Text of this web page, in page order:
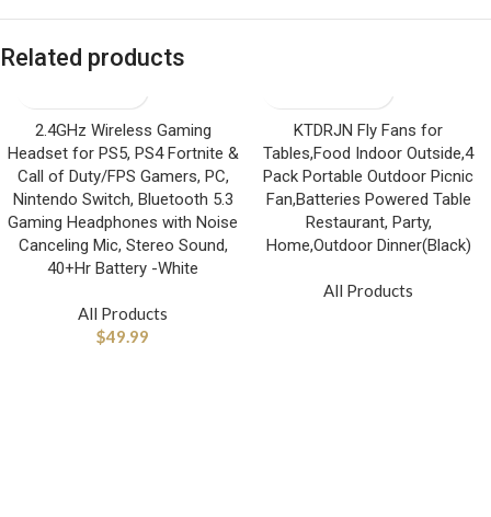
Related products
2.4GHz Wireless Gaming
Headset for PS5, PS4 Fortnite &
Call of Duty/FPS Gamers, PC,
Nintendo Switch, Bluetooth 5.3
Gaming Headphones with Noise
Canceling Mic, Stereo Sound,
40+Hr Battery -White
All Products
$49.99
KTDRJN Fly Fans for
Tables,Food Indoor Outside,4
Pack Portable Outdoor Picnic
Fan,Batteries Powered Table
Restaurant, Party,
Home,Outdoor Dinner(Black)
All Products